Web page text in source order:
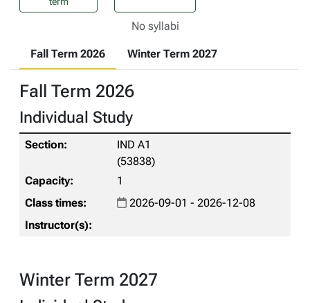
No syllabi
Fall Term 2026 Winter Term 2027
Fall Term 2026
Individual Study
IND A1
(53838)
1
2026-09-01 - 2026-12-08
Winter Term 2027